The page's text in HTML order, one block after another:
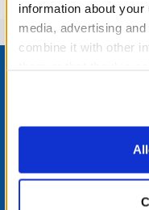
information about
media, advertising
combine it with other
website, you: (i)
information to these
purposes; and (ii)
Footer
LOG IN NOW
Join the Bonus Club